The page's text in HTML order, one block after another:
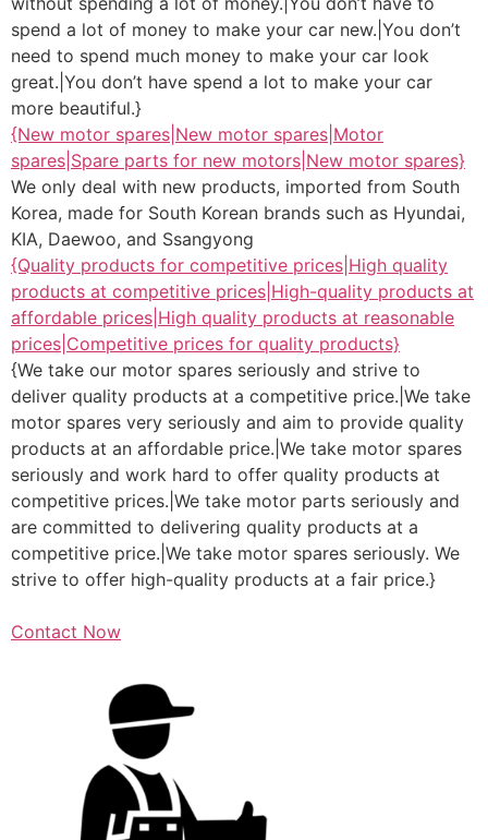
spend a lot of money to make your car new.|You don’t
need to spend much money to make your car look
great.|You don’t have spend a lot to make your car
more beautiful.}
{New motor spares|New motor spares|Motor
spares|Spare parts for new motors|New motor spares}
We only deal with new products, imported from South
Korea, made for South Korean brands such as Hyundai,
KIA, Daewoo, and Ssangyong
{Quality products for competitive prices|High quality
products at competitive prices|High-quality products at
affordable prices|High quality products at reasonable
prices|Competitive prices for quality products}
{We take our motor spares seriously and strive to
deliver quality products at a competitive price.|We take
motor spares very seriously and aim to provide quality
products at an affordable price.|We take motor spares
seriously and work hard to offer quality products at
competitive prices.|We take motor parts seriously and
are committed to delivering quality products at a
competitive price.|We take motor spares seriously. We
strive to offer high-quality products at a fair price.}
Contact Now